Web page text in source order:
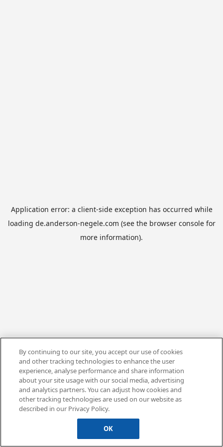
Application error: a client-side exception has occurred while
loading de.anderson-negele.com (see the browser consolefor
more information).
By continuing to our site, you accept our use of cookies
and other tracking technologies to enhance the user
experience, analyse performance and share information
about your site usage with our social media, advertising
and analytics partners. You can adjust how cookies and
other tracking technologies are used on our website as
described in our Privacy Policy.
OK